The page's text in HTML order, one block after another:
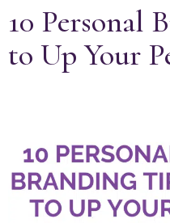
10 Personal
to Up Your